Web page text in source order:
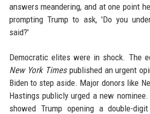
answers meandering, and at one point
prompting Trump to ask, 'Do you
said?'
Democratic elites were in shock. The
New York Timespublished an urgent
Biden to step aside. Major donors like
Hastings publicly urged a new
showed Trump opening a double-